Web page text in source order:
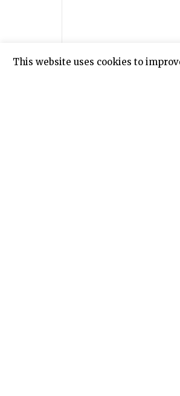
This website uses cookies to